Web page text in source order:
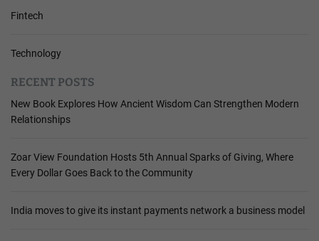
Fintech
Technology
RECENT POSTS
New Book Explores How Ancient Wisdom Can Strengthen Modern
Relationships
Zoar View Foundation Hosts 5th Annual Sparks of Giving, Where
Every Dollar Goes Back to the Community
India moves to give its instant payments network a business model